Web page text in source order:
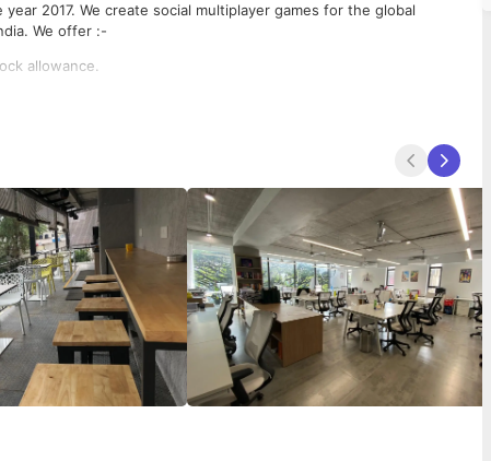
2017. We create social multiplayer games for the global
We offer :-
allowance.
their field